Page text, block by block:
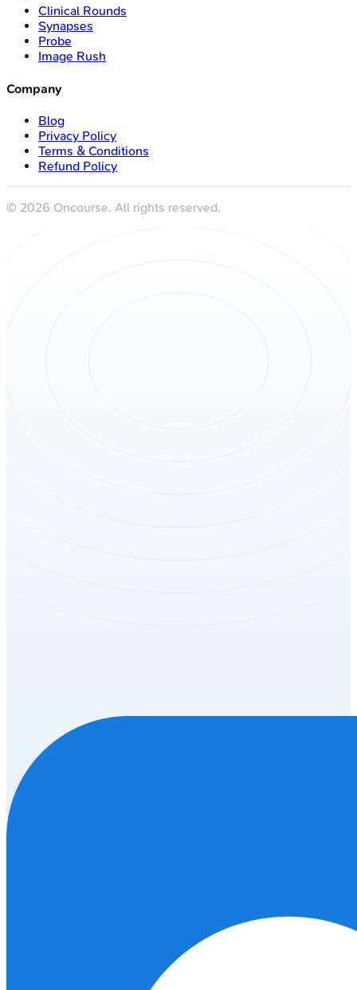
Clinical Rounds
Synapses
Probe
Image Rush
Company
Blog
Privacy Policy
Terms & Conditions
Refund Policy
© 2026 Oncourse. All rights reserved.